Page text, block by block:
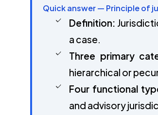
Quick answer — Principle of
Definition:
a case.
Three primary
hierarchical or
Four functional
and advisory